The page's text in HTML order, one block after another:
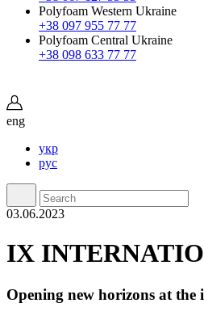
Polyfoam Western Ukraine
+38 097 955 77 77
Polyfoam Central Ukraine
+38 098 633 77 77
eng
укр
рус
03.06.2023
IX
Opening new horizons at the